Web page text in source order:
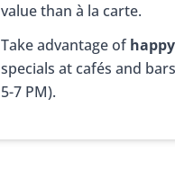
value than à la carte.
Take advantage of
specials at cafés and
5-7 PM).